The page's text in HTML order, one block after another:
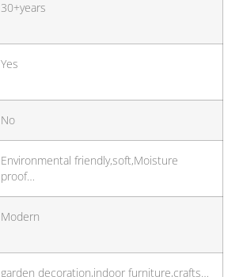
30+years
Yes
No
Environmental friendly,soft,Moisture
proof…
Modern
garden decoration,indoor furniture,crafts…